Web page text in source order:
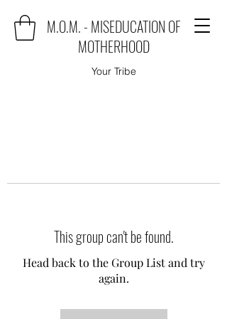
M.O.M. - MISEDUCATION OF
MOTHERHOOD
Your Tribe
This group can't be found.
Head back to the Group List and try
again.